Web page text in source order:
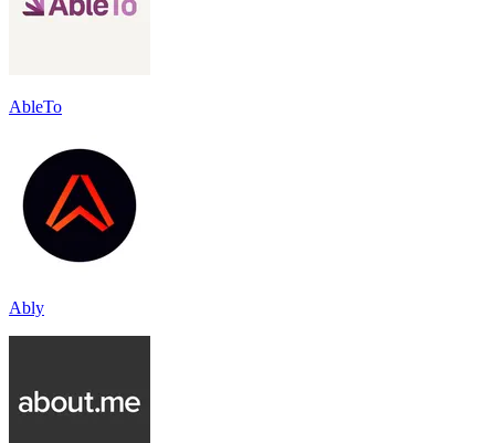
AbleTo
Ably